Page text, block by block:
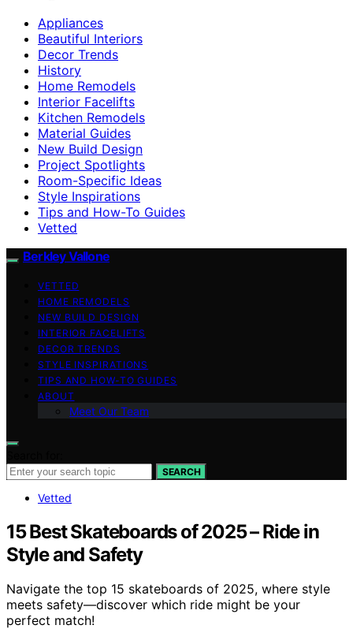
Appliances
Beautiful Interiors
Decor Trends
History
Home Remodels
Interior Facelifts
Kitchen Remodels
Material Guides
New Build Design
Project Spotlights
Room-Specific Ideas
Style Inspirations
Tips and How-To Guides
Vetted
Berkley Vallone
VETTED
HOME REMODELS
NEW BUILD DESIGN
INTERIOR FACELIFTS
DECOR TRENDS
STYLE INSPIRATIONS
TIPS AND HOW-TO GUIDES
ABOUT
Meet Our Team
SEARCH
Vetted
15 Best Skateboards of 2025 – Ride in
Style and Safety
Navigate the top 15 skateboards of 2025, where style
meets safety—discover which ride might be your
perfect match!